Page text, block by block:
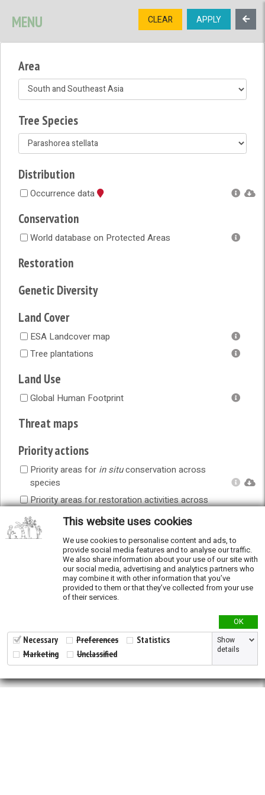
TREE
OPEN MENU
MENU CLEAR APPLY
Area
Tree Species
Distribution
Occurrence data
Conservation
World database on Protected Areas
Restoration
Genetic Diversity
Land Cover
ESA Landcover map
Tree plantations
Land Use
Global Human Footprint
Threat maps
Priority actions
Priority areas for in situconservation across
species
Priority areas for restoration activities across
Priority areas for
species
Species richness
Modeled species richness
Validation - States and provinces of natural
distribution
This website uses cookies
We use cookies to personalise content and ads, to
provide social media features and to analyse our traffic.
We also share information about your use of our site with
our social media, advertising and analytics partners who
may combine it with other information that you’ve
provided to them or that they’ve collected from your use
of their services.
OK
Necessary Preferences
Statistics
Marketing
Unclassified
Show
details